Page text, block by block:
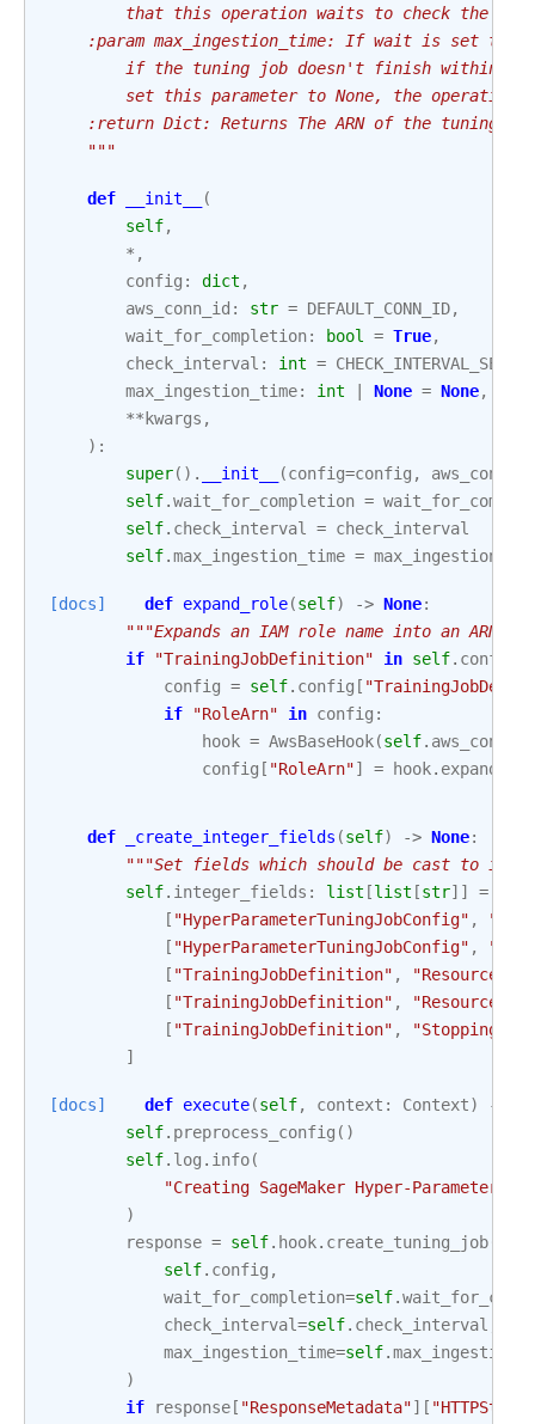
that this operation waits to check the
:param max_ingestion_time: If wait is set to
if the tuning job doesn't finish within
set this parameter to None, the operation
:return Dict: Returns The ARN of the tuning
    """
def __init__
(
self,
* ,
config : dict ,
aws_conn_id : str = DEFAULT_CONN_ID,
wait_for_completion: bool = True,
check_interval : int = CHECK_INTERVAL_SECOND
max_ingestion_time: int None = None,
** kwargs ,
):
super() . __init__ (config=config ,
aws_conn_id
self.wait_for_completion =
self. check_interval = check_interval
self.max_ingestion_time =
[docs] def expand_role(self) -> None:
"""Expands an IAM role name into an ARN."""
if
"TrainingJobDefinition" in self. config
config = self. config [
if
"RoleArn" in config :
hook = AwsBaseHook(self. aws_conn_id
config [ "RoleArn"] = hook.
def _create_integer_fields (self) -> None:
"""Set fields which should be cast to
self. integer_fields : list [list [str]] =
[ "HyperParameterTuningJobConfig" ,
[ "HyperParameterTuningJobConfig" ,
[ "TrainingJobDefinition" ,
[ "TrainingJobDefinition" ,
[ "TrainingJobDefinition" ,
]
[docs] def execute(self, context : Context) ->
self. preprocess_config ()
self. log . info(
"Creating SageMaker Hyper-Parameter
)
response = self. hook. create_tuning_job
self. config ,
wait_for_completion=self.
check_interval=self. check_interval
max_ingestion_time=self.
)
if
response [ "ResponseMetadata"][